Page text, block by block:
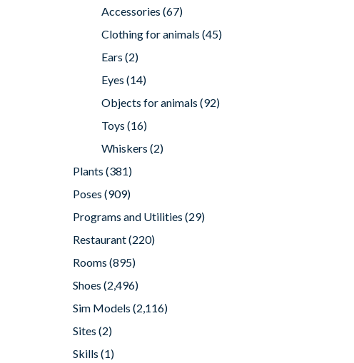
Accessories (67)
Clothing for animals (45)
Ears (2)
Eyes (14)
Objects for animals (92)
Toys (16)
Whiskers (2)
Plants (381)
Poses (909)
Programs and Utilities (29)
Restaurant(220)
Rooms (895)
Shoes (2,496)
Sim Models (2,116)
Sites (2)
Skills (1)